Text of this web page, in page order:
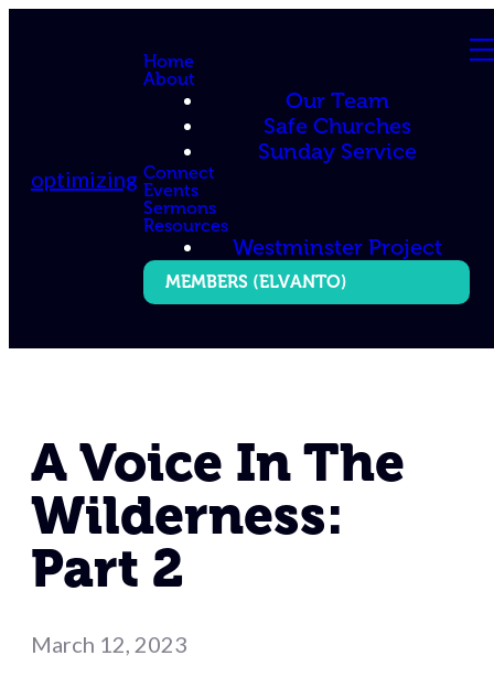
optimizing
Home
About
Our Team
Safe Churches
Sunday Service
Connect
Events
Sermons
Resources
Westminster Project
MEMBERS (ELVANTO)
A Voice In The
Wilderness:
Part 2
March 12, 2023